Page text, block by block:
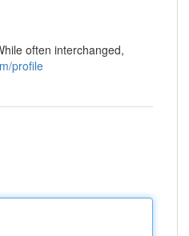
often interchanged,
profile